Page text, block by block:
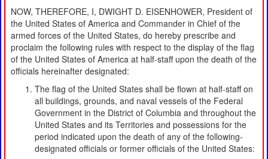
NOW, THEREFORE, I, DWIGHT D. EISENHOWER, President of
the United States of America and Commander in Chief of the
armed forces of the United States, do hereby prescribe and
proclaim the following rules with respect to the display of the flag
of the United States of America at half-staff upon the death of the
officials hereinafter designated:
The flag of the United States shall be flown at half-staff on
all buildings, grounds, and naval vessels of the Federal
Government in the District of Columbia and throughout the
United States and its Territories and possessions for the
period indicated upon the death of any of the following-
designated officials or former officials of the United States: